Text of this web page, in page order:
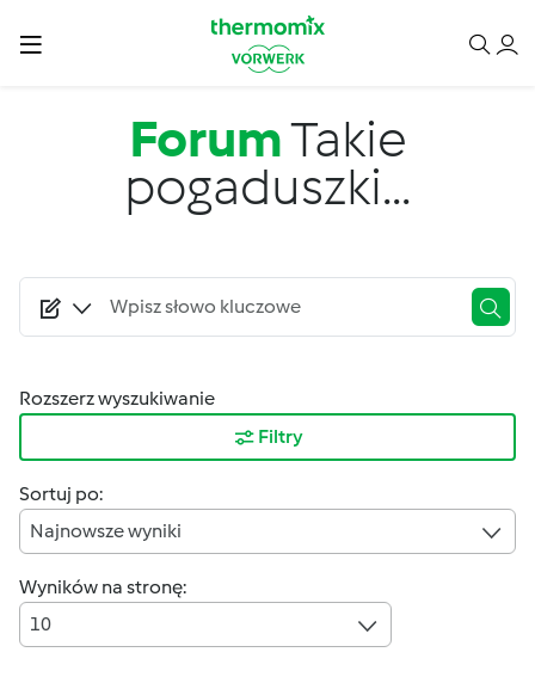
ForumTakie
pogaduszki...
Rozszerz wyszukiwanie
Filtry
Sortuj po:
Najnowsze wyniki
Wyników na stronę:
10